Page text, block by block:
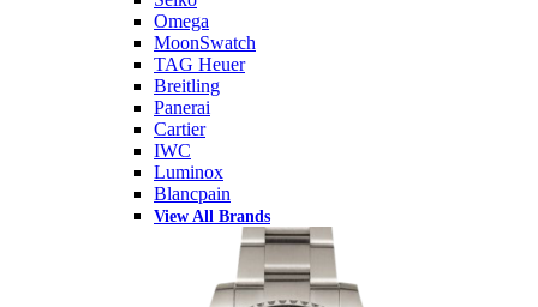
Omega
MoonSwatch
TAG Heuer
Breitling
Panerai
Cartier
IWC
Luminox
Blancpain
View All Brands